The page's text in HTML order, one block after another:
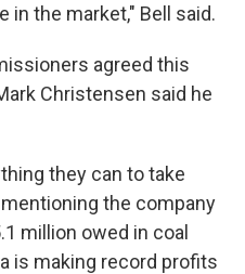
in the market," Bell said.
agreed this
Christensen said he
they can to take
the company
million owed in coal
is making record profits